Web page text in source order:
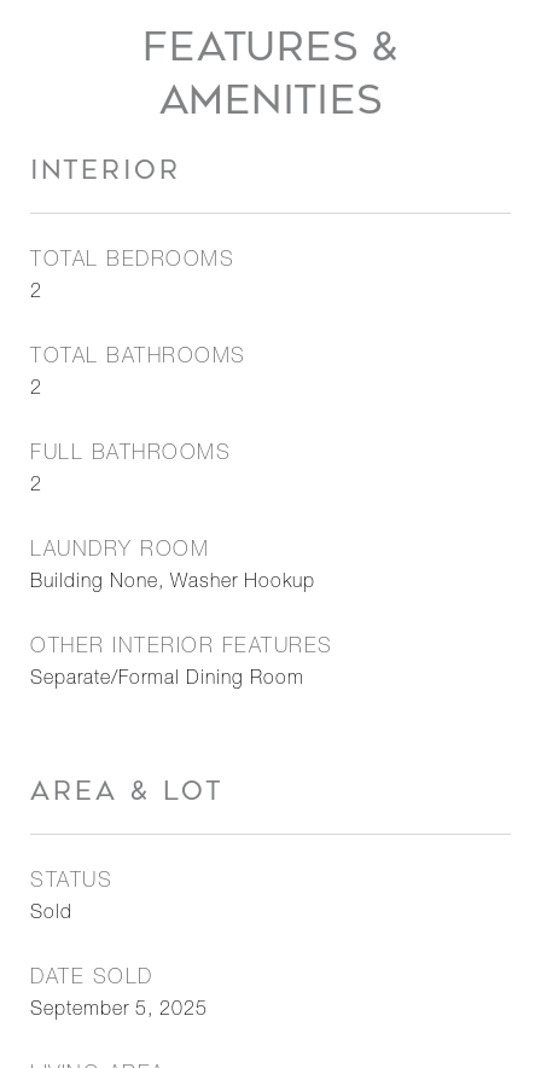
FEATURES &
AMENITIES
INTERIOR
TOTAL BEDROOMS
2
TOTAL BATHROOMS
2
FULL BATHROOMS
2
LAUNDRY ROOM
Building None, Washer Hookup
OTHER INTERIOR FEATURES
Separate/Formal Dining Room
AREA & LOT
STATUS
Sold
DATE SOLD
September 5, 2025